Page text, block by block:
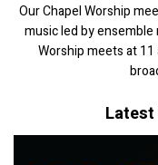
Our Chapel Worship
music led by
Worship meets at